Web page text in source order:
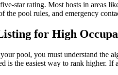
star rating. Most hosts in areas
the pool rules, and emergency
for High
pool, you must understand the
is the easiest way to rank higher.